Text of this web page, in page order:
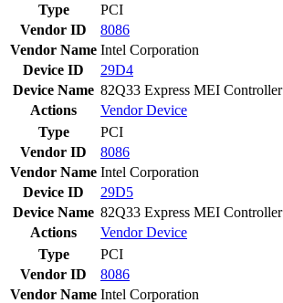
Type
PCI
Vendor ID
8086
Vendor Name Intel Corporation
Device ID
29D4
Device Name 82Q33 Express MEI Controller
Actions
VendorDevice
Type
PCI
Vendor ID
8086
Vendor Name Intel Corporation
Device ID
29D5
Device Name 82Q33 Express MEI Controller
Actions
VendorDevice
Type
PCI
Vendor ID
8086
Vendor Name Intel Corporation